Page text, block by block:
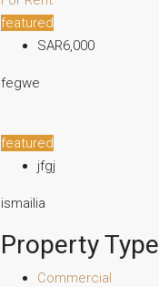
featured
SAR6,000
fegwe
featured
jfgj
ismailia
Property Type
Commercial